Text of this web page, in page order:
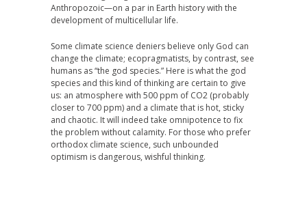
Anthropozoic—on a par in Earth history with the
development of multicellular life.
Some climate science deniers believe only God can
change the climate; ecopragmatists, by contrast, see
humans as “the god species.” Here is what the god
species and this kind of thinking are certain to give
us: an atmosphere with 500 ppm of CO2 (probably
closer to 700 ppm) and a climate that is hot, sticky
and chaotic. It will indeed take omnipotence to fix
the problem without calamity. For those who prefer
orthodox climate science, such unbounded
optimism is dangerous, wishful thinking.